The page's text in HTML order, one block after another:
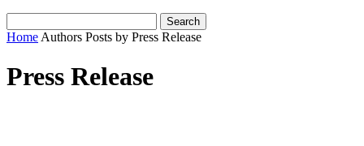
Home Authors Posts by Press Release
Press Release